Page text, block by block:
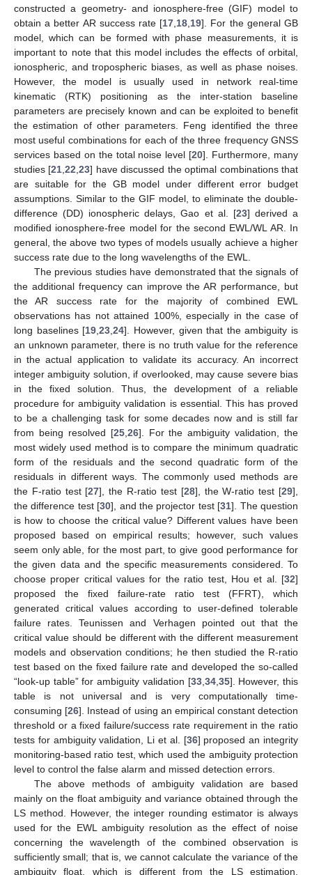
constructed a geometry- and ionosphere-free (GIF) model to
obtain a better AR success rate [17 18 19]. For the general GB
model, which can be formed with phase measurements, it is
important to note that this model includes the effects of orbital,
ionospheric, and tropospheric biases, as well as phase noises.
However, the model is usually used in network real-time
kinematic (RTK) positioning as the inter-station baseline
parameters are precisely known and can be exploited to benefit
the estimation of other parameters. Feng identified the three
most useful combinations for each of the three frequency GNSS
services based on the total noise level [20]. Furthermore, many
studies [21 ,22 ,23] have discussed the optimal combinations that
are suitable for the GB model under different error budget
assumptions. Similar to the GIF model, to eliminate the double-
difference (DD) ionospheric delays, Gao et al. [23] derived a
modified ionosphere-free model for the second EWL/WL AR. In
general, the above two types of models usually achieve a higher
success rate due to the long wavelengths of the EWL.
The previous studies have demonstrated that the signals of
the additional frequency can improve the AR performance, but
the AR success rate for the majority of combined EWL
observations has not attained 100%, especially in the case of
long baselines [19 ,23 ,24]. However, given that the ambiguity is
an unknown parameter, there is no truth value for the reference
in the actual application to validate its accuracy. An incorrect
integer ambiguity solution, if overlooked, may cause severe bias
in the fixed solution. Thus, the development of a reliable
procedure for ambiguity validation is essential. This has proved
to be a challenging task for some decades now and is still far
from being resolved [25, 26]. For the ambiguity validation, the
most widely used method is to compare the minimum quadratic
form of the residuals and the second quadratic form of the
residuals in different ways. The commonly used methods are
the F-ratio test [27], the R-ratio test [28], the W-ratio test [29],
the difference test [30], and the projector test [31]. The question
is how to choose the critical value? Different values have been
proposed based on empirical results; however, such values
seem only able, for the most part, to give good performance for
the given data and the specific measurements considered. To
choose proper critical values for the ratio test, Hou et al. [32]
proposed the fixed failure-rate ratio test (FFRT), which
generated critical values according to user-defined tolerable
failure rates. Teunissen and Verhagen pointed out that the
critical value should be different with the different measurement
models and observation conditions; he then studied the R-ratio
test based on the fixed failure rate and developed the so-called
“look-up table” for ambiguity validation [33, 34, 35]. However, this
table is not universal and is very computationally time-
consuming [26]. Instead of using an empirical constant detection
threshold or a fixed failure/success rate requirement in the ratio
tests for ambiguity validation, Li et al. [36] proposed an integrity
monitoring-based ratio test, which used the ambiguity protection
level to control the false alarm and missed detection errors.
The above methods of ambiguity validation are based
mainly on the float ambiguity and variance obtained through the
LS method. However, the integer rounding estimator is always
used for the EWL ambiguity resolution as the effect of noise
concerning the wavelength of the combined observation is
sufficiently small; that is, we cannot calculate the variance of the
ambiguity float, which is different from the LS estimation.